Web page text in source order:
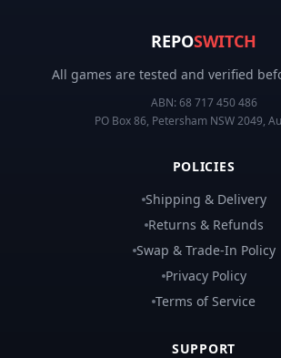
REPOSWITCH
All games are tested and verified
ABN: 68 717 450 486
PO Box 86, Petersham NSW 2049,
POLICIES
Shipping & Delivery
Returns & Refunds
Swap & Trade-In Policy
Privacy Policy
Terms of Service
SUPPORT